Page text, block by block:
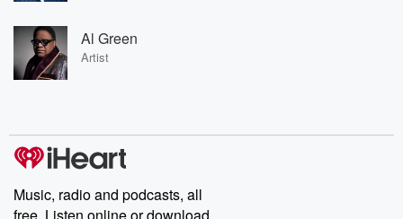
Al Green
Artist
Music, radio and podcasts, all